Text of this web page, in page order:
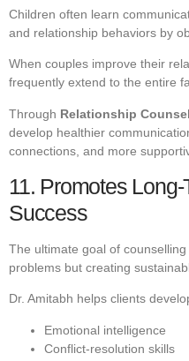
Children often learn
and relationship behaviors by
When couples improve their
frequently extend to the entire
Through Relationship
develop healthier
connections, and more
11. Promotes
Success
The ultimate goal of
problems but creating
Dr. Amitabh helps clients
Emotional intelligence
Conflict-resolution skills